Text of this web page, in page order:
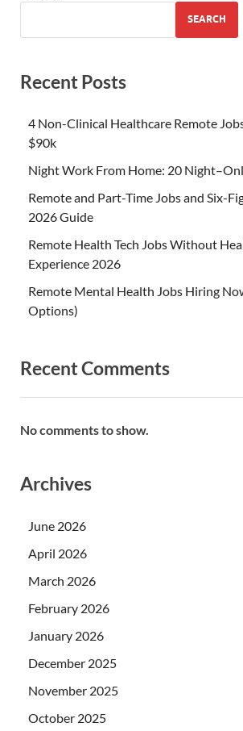
SEARCH
Recent Posts
4 Non-Clinical Healthcare Remote
$90k
Night Work From Home: 20
Remote and Part-Time Jobs and Six-
2026 Guide
Remote Health Tech Jobs Without
Experience 2026
Remote Mental Health Jobs Hiring
Options)
Recent Comments
No comments to show.
Archives
June 2026
April 2026
March 2026
February 2026
January 2026
December 2025
November 2025
October 2025